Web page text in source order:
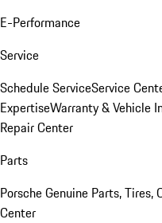
E-Performance
Service
Schedule ServiceService
ExpertiseWarranty & Vehicle
Repair Center
Parts
Porsche Genuine Parts, Tires,
Center